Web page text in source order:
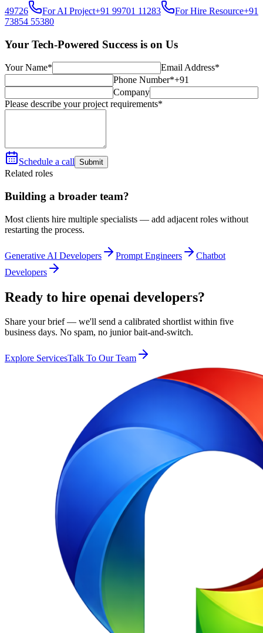
49726
For AI Project+91 99701 11283 For Hire Resource+91
73854 55380
Your Tech-Powered Success is on Us
Your Name*
Email Address*
Phone Number*+91
Company
Please describe your project requirements*
Schedule a call Submit
Related roles
Building a broader team?
Most clients hire multiple specialists — add adjacent roles without
restarting the process.
Generative AI Developers Prompt Engineers
Chatbot
Developers
Ready to hire openai developers?
Share your brief — we'll send a calibrated shortlist within five
business days. No spam, no junior bait-and-switch.
Explore ServicesTalk To Our Team